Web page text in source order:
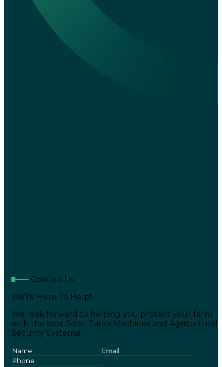
Contact Us
We’re Here To Help!
We look forward to helping you protect your farm
with the best Solar Zatka Machines and Agricultural
Security Systems!